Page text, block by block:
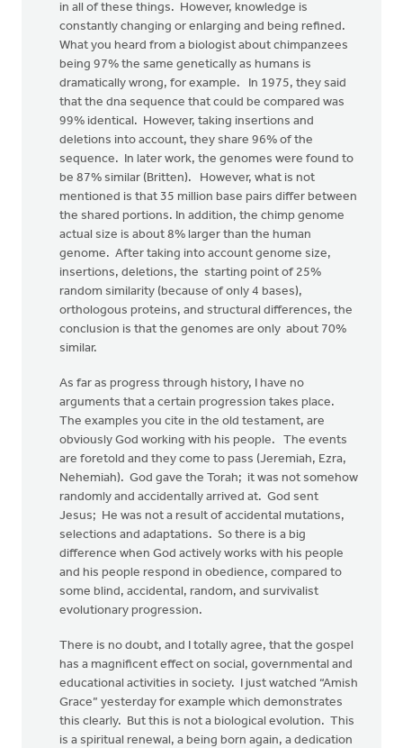
apologize
the
Edwin
Walhout
in all of these things. However, knowledge is
constantly changing or enlarging and being refined.
What you heard from a biologist about chimpanzees
being 97% the same genetically as humans is
dramatically wrong, for example. In 1975, they said
that the dna sequence that could be compared was
99% identical. However, taking insertions and
deletions into account, they share 96% of the
sequence. In later work, the genomes were found to
be 87% similar (Britten). However, what is not
mentioned is that 35 million base pairs differ between
the shared portions. In addition, the chimp genome
actual size is about 8% larger than the human
genome. After taking into account genome size,
insertions, deletions, the starting point of 25%
random similarity (because of only 4 bases),
orthologous proteins, and structural differences, the
conclusion is that the genomes are only about 70%
similar.
As far as progress through history, I have no
arguments that a certain progression takes place.
The examples you cite in the old testament, are
obviously God working with his people. The events
are foretold and they come to pass (Jeremiah, Ezra,
Nehemiah). God gave the Torah; it was not somehow
randomly and accidentally arrived at. God sent
Jesus; He was not a result of accidental mutations,
selections and adaptations. So there is a big
difference when God actively works with his people
and his people respond in obedience, compared to
some blind, accidental, random, and survivalist
evolutionary progression.
There is no doubt, and I totally agree, that the gospel
has a magnificent effect on social, governmental and
educational activities in society. I just watched “Amish
Grace” yesterday for example which demonstrates
this clearly. But this is not a biological evolution. This
is a spiritual renewal, a being born again, a dedication